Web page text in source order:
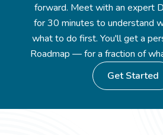
forward. Meet with an expert
for 30 minutes to understand
what to do first. You'll get a
Roadmap — for a fraction of
Get Started